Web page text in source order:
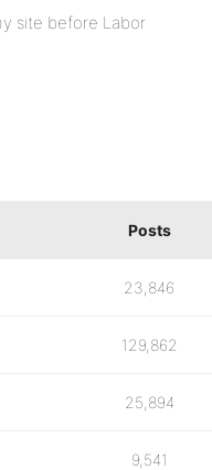
site before Labor
Posts
23,846
129,862
25,894
9,541